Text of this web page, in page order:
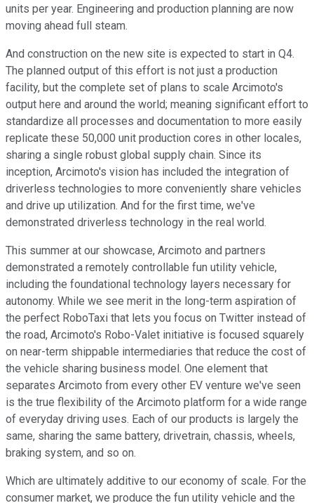
units per year. Engineering and production planning are now
moving ahead full steam.
And construction on the new site is expected to start in Q4.
The planned output of this effort is not just a production
facility, but the complete set of plans to scale Arcimoto's
output here and around the world; meaning significant effort to
standardize all processes and documentation to more easily
replicate these 50,000 unit production cores in other locales,
sharing a single robust global supply chain. Since its
inception, Arcimoto's vision has included the integration of
driverless technologies to more conveniently share vehicles
and drive up utilization. And for the first time, we've
demonstrated driverless technology in the real world.
This summer at our showcase, Arcimoto and partners
demonstrated a remotely controllable fun utility vehicle,
including the foundational technology layers necessary for
autonomy. While we see merit in the long-term aspiration of
the perfect RoboTaxi that lets you focus on Twitter instead of
the road, Arcimoto's Robo-Valet initiative is focused squarely
on near-term shippable intermediaries that reduce the cost of
the vehicle sharing business model. One element that
separates Arcimoto from every other EV venture we've seen
is the true flexibility of the Arcimoto platform for a wide range
of everyday driving uses. Each of our products is largely the
same, sharing the same battery, drivetrain, chassis, wheels,
braking system, and so on.
Which are ultimately additive to our economy of scale. For the
consumer market, we produce the fun utility vehicle and the